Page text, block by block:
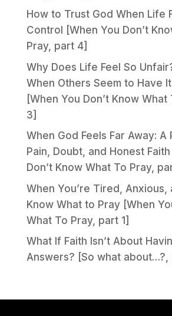
How to Trust God When Life
Control [When You Don’t
Pray, part 4]
Why Does Life Feel So
When Others Seem to Have
[When You Don’t Know
3]
When God Feels Far Away:
Pain, Doubt, and Honest
Don’t Know What To Pray,
When You’re Tired, Anxious,
Know What to Pray [When
What To Pray, part 1]
What If Faith Isn’t About
Answers? [So what about…?,